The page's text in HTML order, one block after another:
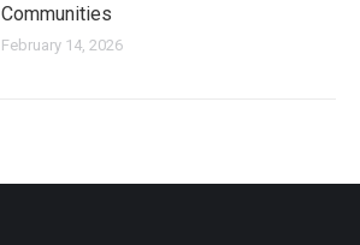
Communities
February 14, 2026